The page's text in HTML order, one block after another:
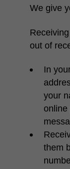
We give
out of
In
your
them